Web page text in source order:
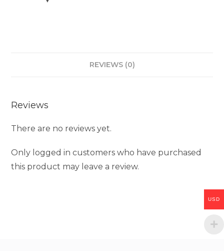
REVIEWS (0)
Reviews
There are no reviews yet.
Only logged in customers who have purchased
this product may leave a review.
USD